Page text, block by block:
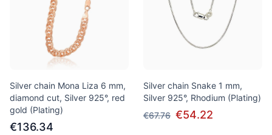
Silver chain Mona Liza 6 mm,
diamond cut, Silver 925°, red
gold (Plating)
€136.34
Silver chain Snake 1 mm,
Silver 925°, Rhodium (Plating)
€67.76 €54.22